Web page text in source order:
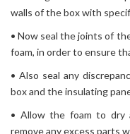
walls of the box with
• Now seal the joints of
foam, in order to ensure
• Also seal any
box and the insulating
• Allow the foam to dry
remove any excess parts